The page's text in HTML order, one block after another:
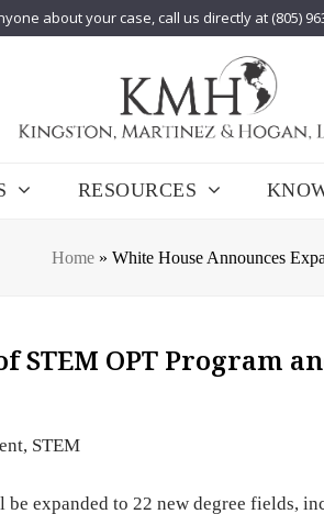
about your case, call us directly at (805)
RESOURCES
Home» White House Announces
STEM OPT Program
, STEM
expanded to 22 new degree fields,